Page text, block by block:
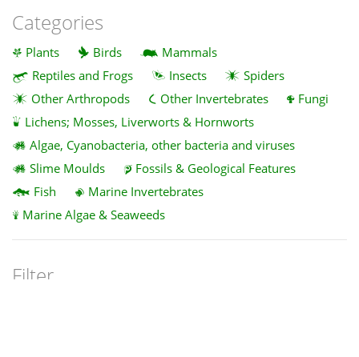
Categories
Plants Birds
Mammals
Reptiles and Frogs
Insects
Spiders
Other Arthropods
Other Invertebrates
Fungi
Lichens; Mosses, Liverworts & Hornworts
Algae, Cyanobacteria, other bacteria and viruses
Slime Moulds
Fossils & Geological Features
Fish
Marine Invertebrates
Marine Algae & Seaweeds
Filter